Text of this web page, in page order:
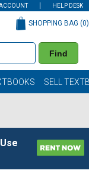
HELP DESK
Find
SHOPPING BAG (0)
SELL